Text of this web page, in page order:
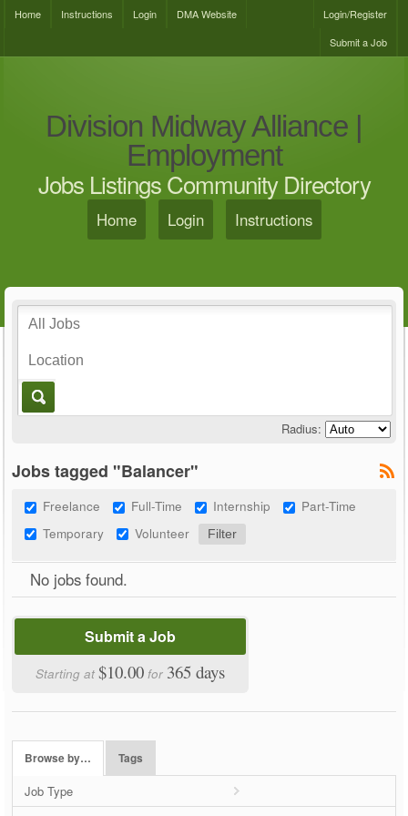
Home Instructions Login DMA Website
Login/Register
Submit a Job
Division Midway Alliance |
Employment
Jobs Listings Community Directory
Home Login Instructions
Radius:
Jobs tagged "Balancer"
Freelance Full-Time Internship
Part-Time
Temporary
Volunteer
No jobs found.
Submit a Job
Starting at$10.00 for 365 days
Browse by… Tags
Job Type